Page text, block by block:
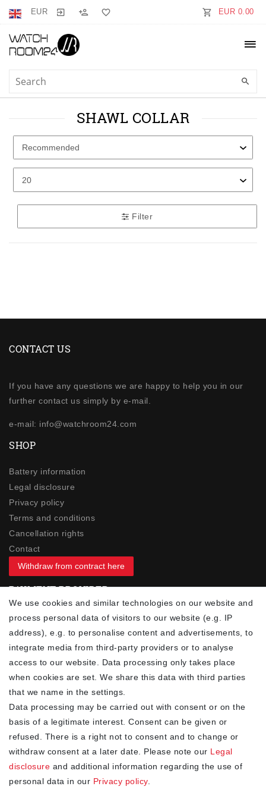
EUR EUR 0.00
SHAWL COLLAR
Filter
CONTACT US
If you have any questions we are happy to help you in our
further contact us simply by e-mail.
e-mail: info@watchroom24.com
SHOP
Battery information
Legal disclosure
Privacy policy
Terms and conditions
Cancellation rights
Contact
Withdraw from contract here
PAYMENT PROVIDER
YOUR ADVANTAGES
✓ Best prices
✓ Fast shipping
✓Free shipping from 20Euro (in DE)
✓ Secure shopping with SSL
✓ Privacy policy
NEWSLETTER
We use cookies and similar technologies on our website and
process personal data of visitors to our website (e.g. IP
address), e.g. to personalise content and advertisements, to
integrate media from third-party providers or to analyse
access to our website. Data processing only takes place
when cookies are set. We share this data with third parties
that we name in the settings.
Data processing may be carried out with consent or on the
basis of a legitimate interest. Consent can be given or
refused. There is a right not to consent and to change or
withdraw consent at a later date. Please note our Legal
disclosure and additional information regarding the use of
personal data in our Privacy policy.